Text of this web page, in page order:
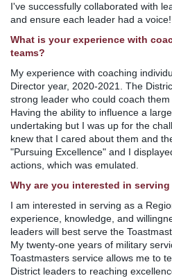
I've successfully collaborated with
and ensure each leader had a voice!
What is your experience with
teams?
My experience with coaching
Director year, 2020-2021. The
strong leader who could coach
Having the ability to influence a
undertaking but I was up for the
knew that I cared about them and
"Pursuing Excellence" and I
actions, which was emulated.
Why are you interested in
I am interested in serving as a
experience, knowledge, and
leaders will best serve the
My twenty-one years of military
Toastmasters service allows me to
District leaders to reaching